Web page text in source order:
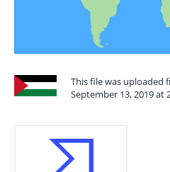
This file was uploaded
September 13, 2019 at